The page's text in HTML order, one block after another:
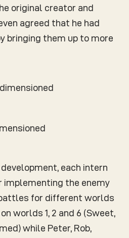
original creator and
agreed that he had
bringing them up to more
each intern
implementing the enemy
for different worlds
worlds 1, 2 and 6 (Sweet,
while Peter, Rob,